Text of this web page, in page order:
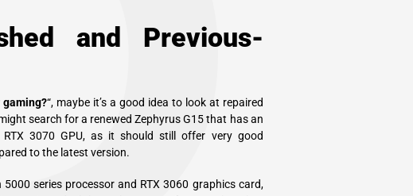
and Previous-
“, maybe it’s a good idea to look at repaired
search for a renewed Zephyrus G15 that has an
3070 GPU, as it should still offer very good
to the latest version.
series processor and RTX 3060 graphicscard,